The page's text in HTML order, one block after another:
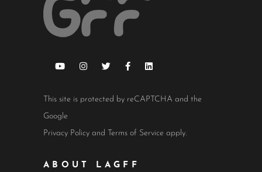
This site is protected by reCAPTCHA and the
Google
Privacy Policy and Terms of Service apply.
ABOUT LAGFF